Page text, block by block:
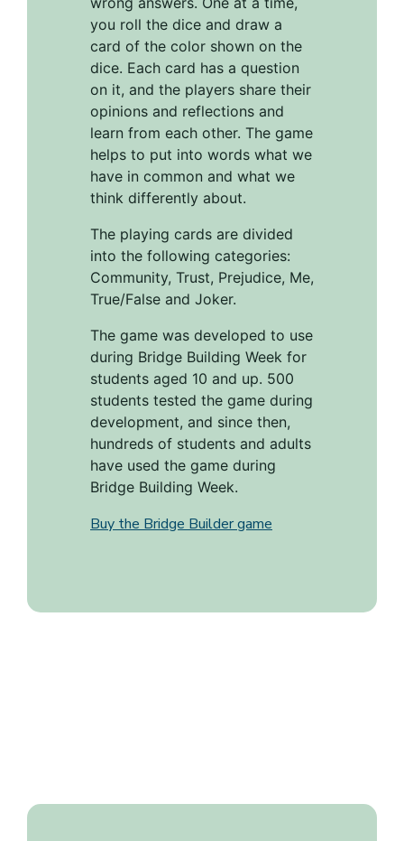
you roll the dice and draw a
card of the color shown on the
dice. Each card has a question
on it, and the players share their
opinions and reflections and
learn from each other. The game
helps to put into words what we
have in common and what we
think differently about.
The playing cards are divided
into the following categories:
Community, Trust, Prejudice, Me,
True/False and Joker.
The game was developed to use
during Bridge Building Week for
students aged 10 and up. 500
students tested the game during
development, and since then,
hundreds of students and adults
have used the game during
Bridge Building Week.
Buy the Bridge Builder game